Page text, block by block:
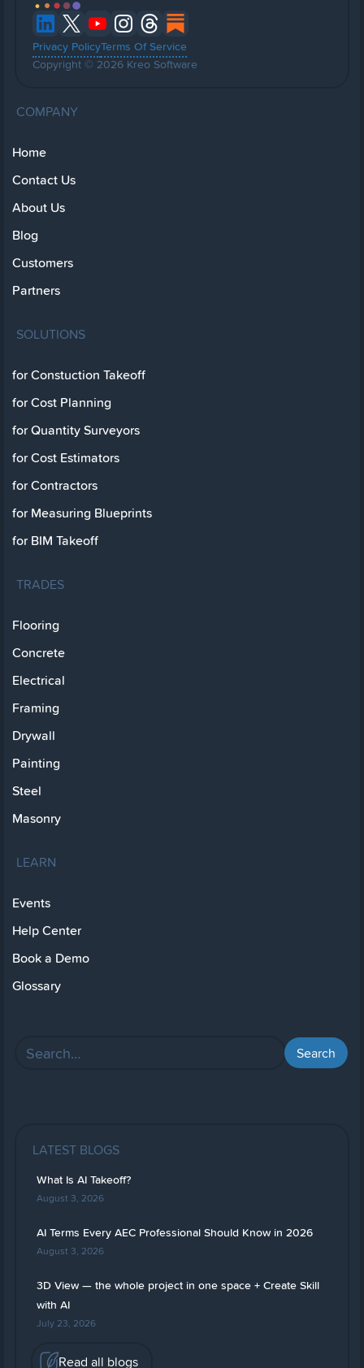
Privacy PolicyTerms Of Service
Copyright © 2026 Kreo Software
COMPANY
Home
Contact Us
About Us
Blog
Customers
Partners
SOLUTIONS
for Constuction Takeoff
for Cost Planning
for Quantity Surveyors
for Cost Estimators
for Contractors
for Measuring Blueprints
for BIM Takeoff
TRADES
Flooring
Concrete
Electrical
Framing
Drywall
Painting
Steel
Masonry
LEARN
Events
Help Center
Book a Demo
Glossary
LATEST BLOGS
What Is AI Takeoff?
August 3, 2026
AI Terms Every AEC Professional Should Know in 2026
August 3, 2026
3D View — the whole project in one space + Create Skill
with AI
July 23, 2026
Read all blogs